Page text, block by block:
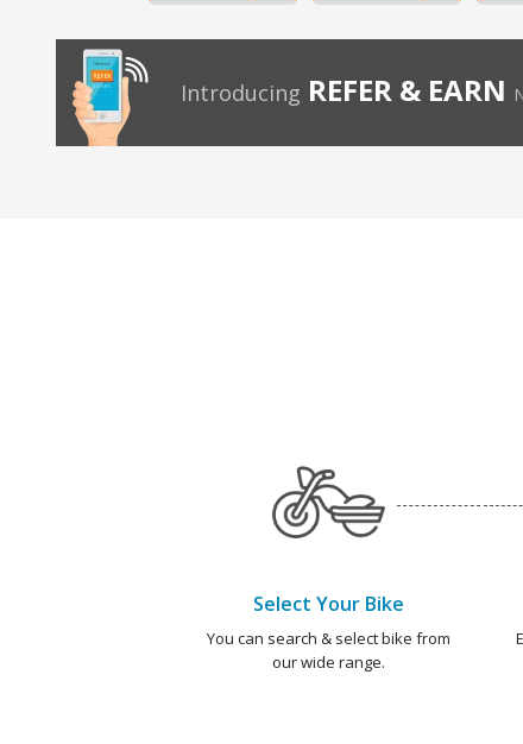
Introducing REFER & EARN
Select Your Bike
You can search & select bike from
our wide range.